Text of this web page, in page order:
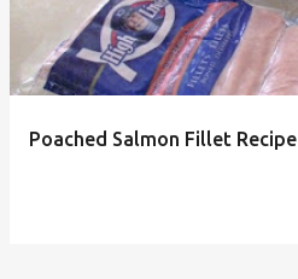
Poached Salmon Fillet Recipe